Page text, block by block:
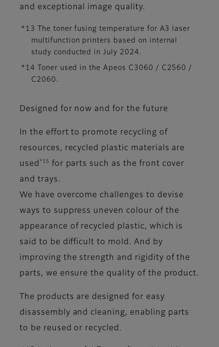
and exceptional image quality.
*13 The toner fusing temperature for A3 laser
multifunction printers based on internal
study conducted in July 2024.
*14 Toner used in the Apeos C3060 / C2560 /
C2060.
Designed for now and for the future
In the effort to promote recycling of
resources, recycled plastic materials are
used *15
for parts such as the front cover
and trays.
We have overcome challenges to devise
ways to suppress uneven colour of the
appearance of recycled plastic, which is
said to be difficult to mold. And by
improving the strength and rigidity of the
parts, we ensure the quality of the product.
The products are designed for easy
disassembly and cleaning, enabling parts
to be reused or recycled.